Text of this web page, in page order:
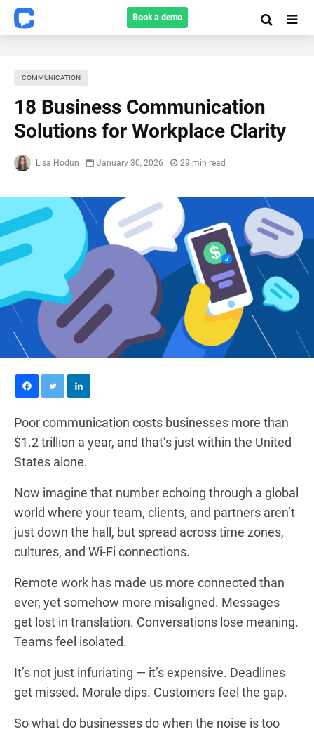
Book a demo
COMMUNICATION
18 Business Communication
Solutions for Workplace Clarity
Lisa Hodun January 30, 2026 29 min read
Poor communication costs businesses more than
$1.2 trillion a year, and that’s just within the United
States alone.
Now imagine that number echoing through a global
world where your team, clients, and partners aren’t
just down the hall, but spread across time zones,
cultures, and Wi-Fi connections.
Remote work has made us more connected than
ever, yet somehow more misaligned. Messages
get lost in translation. Conversations lose meaning.
Teams feel isolated.
It’s not just infuriating — it’s expensive. Deadlines
get missed. Morale dips. Customers feel the gap.
So what do businesses do when the noise is too